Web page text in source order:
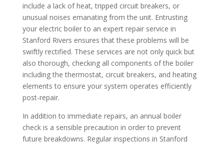
include a lack of heat, tripped circuit breakers, or
unusual noises emanating from the unit. Entrusting
your electric boiler to an expert repair service in
Stanford Rivers ensures that these problems will be
swiftly rectified. These services are not only quick but
also thorough, checking all components of the boiler
including the thermostat, circuit breakers, and heating
elements to ensure your system operates efficiently
post-repair.
In addition to immediate repairs, an annual boiler
check is a sensible precaution in order to prevent
future breakdowns. Regular inspections in Stanford